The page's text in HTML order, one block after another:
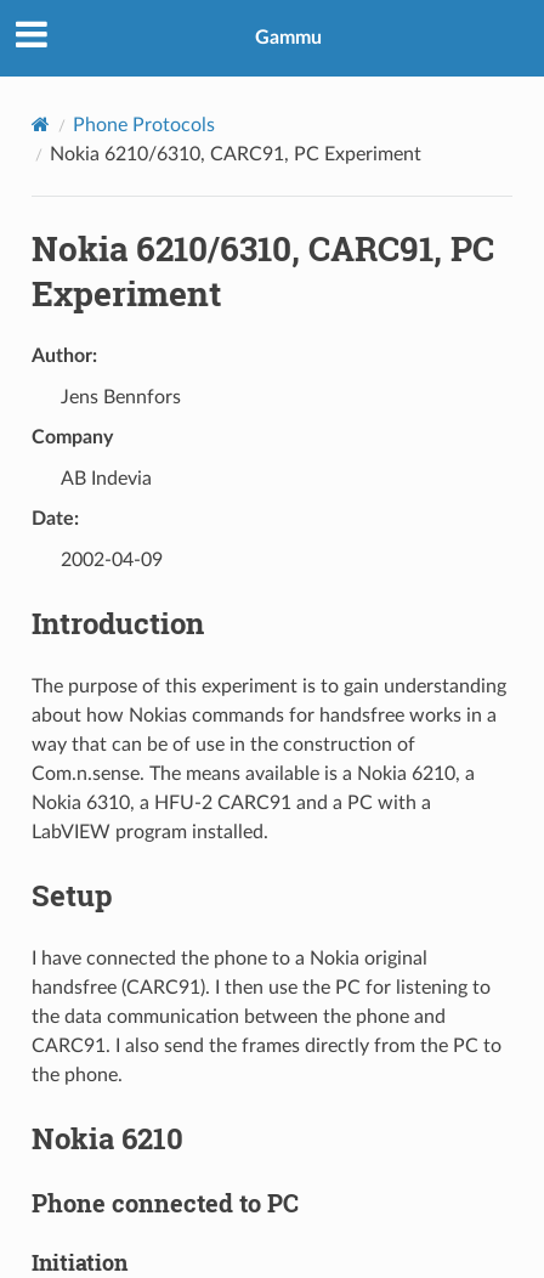
Gammu
Phone Protocols
Nokia 6210/6310, CARC91, PC Experiment
Nokia 6210/6310, CARC91, PC
Experiment
Author:
Jens Bennfors
Company
AB Indevia
Date:
2002-04-09
Introduction
The purpose of this experiment is to gain understanding
about how Nokias commands for handsfree works in a
way that can be of use in the construction of
Com.n.sense. The means available is a Nokia 6210, a
Nokia 6310, a HFU-2 CARC91 and a PC with a
LabVIEW program installed.
Setup
I have connected the phone to a Nokia original
handsfree (CARC91). I then use the PC for listening to
the data communication between the phone and
CARC91. I also send the frames directly from the PC to
the phone.
Nokia 6210
Phone connected to PC
Initiation